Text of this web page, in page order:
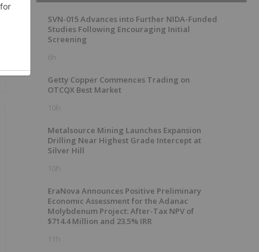
SVN-015 Advances into Further NIDA-Funded
Studies Following Encouraging Initial
Screening
6h
Getty Copper Commences Trading on
OTCQX Best Market
10h
Metalsource Mining Launches Expansion
Drilling Near Highest Grade Intercept at
Silver Hill
10h
EraNova Announces Positive Preliminary
Economic Assessment for the Adanac
Molybdenum Project: After-Tax NPV of
$714.4 Million and 23.5% IRR
11h